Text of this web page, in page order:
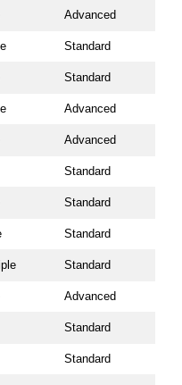
Advanced
Standard
Standard
Advanced
Advanced
Standard
Standard
Standard
Standard
Advanced
Standard
Standard